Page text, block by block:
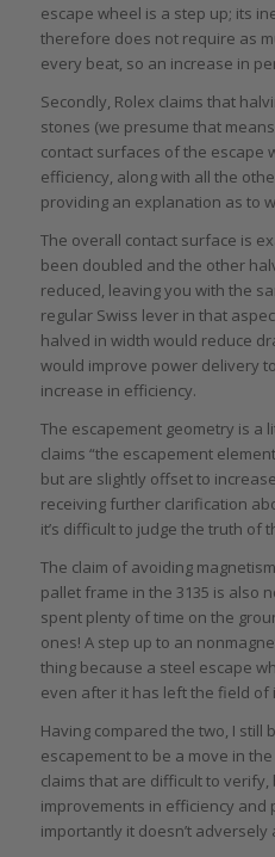
escape wheel is a step up; its
therefore does not require as
every beat, so an increase in
Secondly, Rolex claims that
stones (we presume that
contact surfaces of the escape
efficiency, along with all the
providing an explanation as to
The overall contact surface is
been doubled and the other
reduced, leaving you with the
regular Swiss lever in that
halved in width would reduce
would improve power delivery
increase in efficiency.
The escapement geometry is a
claims “the escapement
but are slightly offset to
receiving further clarification
it’s difficult to judge the truth of
The claim of avoiding
pallet frame in the 3135 is also
spent plenty of time on the
ones! A step up to an
thing because a steel escape
even after it has left the field of
Having compared the two, I still
escapement to be a move in
claims that are difficult to
improvements in efficiency
importantly it doesn’t